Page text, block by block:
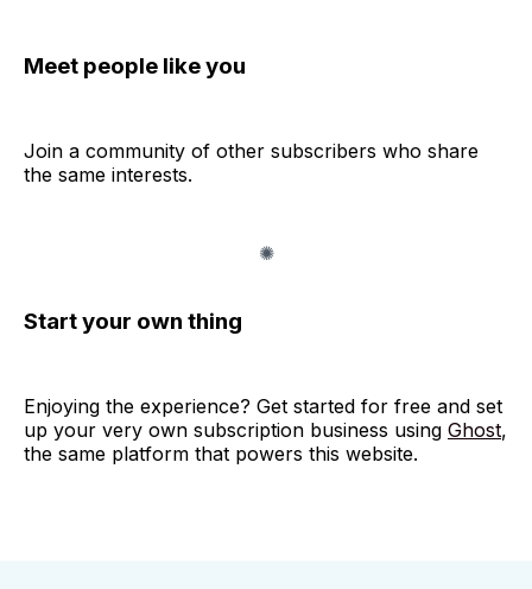
Meet people like you
Join a community of other subscribers who share
the same interests.
Start your own thing
Enjoying the experience? Get started for free and set
up your very own subscription business using Ghost,
the same platform that powers this website.